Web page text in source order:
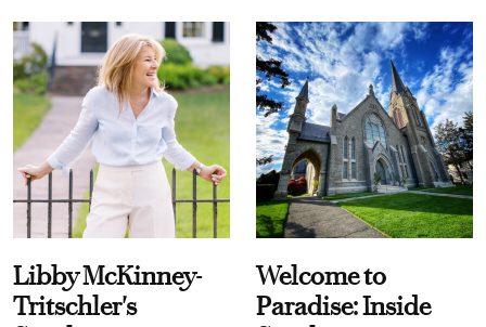
Libby McKinney-
Tritschler's
Welcome to
Paradise: Inside